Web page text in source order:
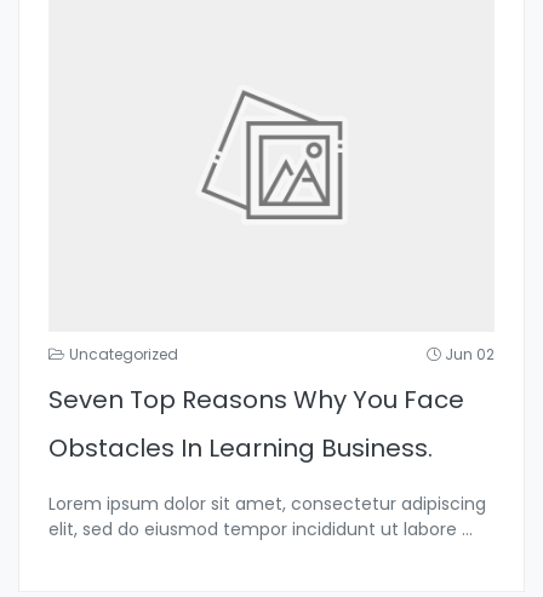
Uncategorized Jun 02
Seven Top Reasons Why You Face
Obstacles In Learning Business.
Lorem ipsum dolor sit amet, consectetur adipiscing
elit, sed do eiusmod tempor incididunt ut labore ...